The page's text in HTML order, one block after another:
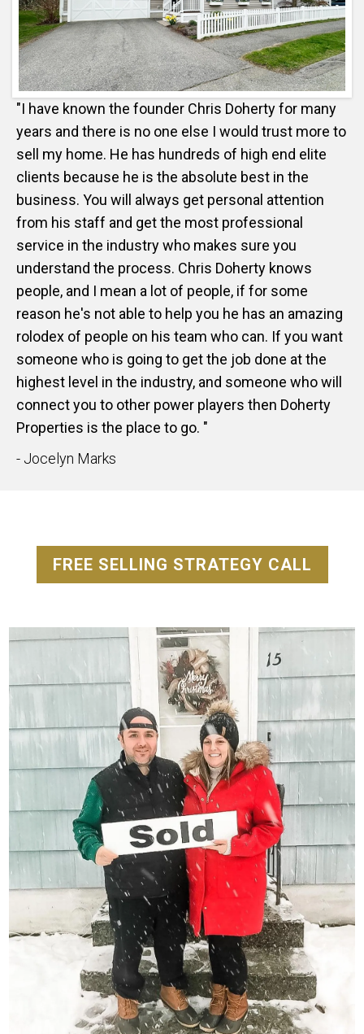
"I have known the founder Chris Doherty for many
years and there is no one else I would trust more to
sell my home. He has hundreds of high end elite
clients because he is the absolute best in the
business. You will always get personal attention
from his staff and get the most professional
service in the industry who makes sure you
understand the process. Chris Doherty knows
people, and I mean a lot of people, if for some
reason he's not able to help you he has an amazing
rolodex of people on his team who can. If you want
someone who is going to get the job done at the
highest level in the industry, and someone who will
connect you to other power players then Doherty
Properties is the place to go. "
- Jocelyn Marks
FREE SELLING STRATEGY CALL